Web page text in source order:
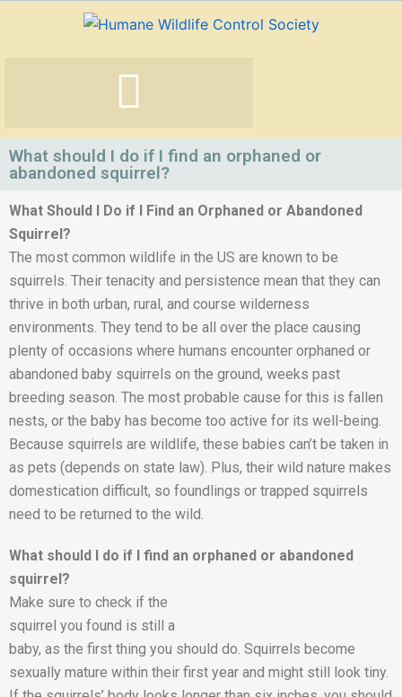
What should I do if I find an orphaned or
abandoned squirrel?
What Should I Do if I Find an Orphaned or Abandoned
Squirrel?
The most common wildlife in the US are known to be
squirrels. Their tenacity and persistence mean that they can
thrive in both urban, rural, and course wilderness
environments. They tend to be all over the place causing
plenty of occasions where humans encounter orphaned or
abandoned baby squirrels on the ground, weeks past
breeding season. The most probable cause for this is fallen
nests, or the baby has become too active for its well-being.
Because squirrels are wildlife, these babies can’t be taken in
as pets (depends on state law). Plus, their wild nature makes
domestication difficult, so foundlings or trapped squirrels
need to be returned to the wild.
What should I do if I find an orphaned or abandoned
squirrel?
Make sure to check if the
squirrel you found is still a
baby, as the first thing you should do. Squirrels become
sexually mature within their first year and might still look tiny.